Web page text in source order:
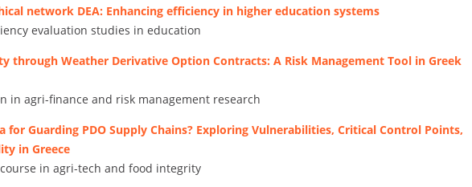
network DEA: Enhancing efficiency in higher education systems
evaluation studies in education
through Weather Derivative Option Contracts: A Risk Management Tool in Greek
in agri-finance and risk management research
for Guarding PDO Supply Chains? Exploring Vulnerabilities, Critical Control Points,
in Greece
in agri-tech and food integrity